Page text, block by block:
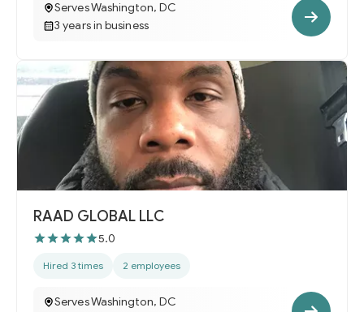
Serves Washington, DC
3 years in business
RAAD GLOBAL LLC
5.0
Hired 3 times 2 employees
Serves Washington, DC